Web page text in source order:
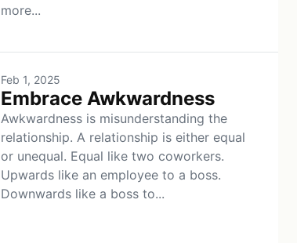
more...
Feb 1, 2025
Embrace Awkwardness
Awkwardness is misunderstanding the
relationship. A relationship is either equal
or unequal. Equal like two coworkers.
Upwards like an employee to a boss.
Downwards like a boss to...